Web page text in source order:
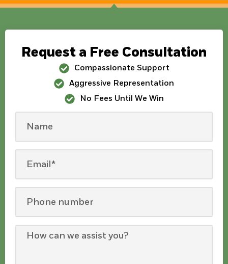
Request a Free Consultation
Compassionate Support
Aggressive Representation
No Fees Until We Win